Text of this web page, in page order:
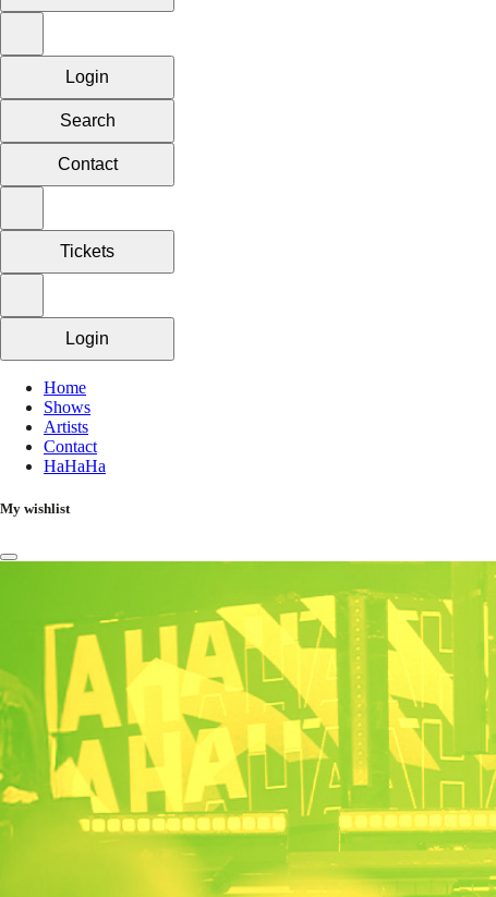
Login
Search
Contact
Tickets
Login
Home
Shows
Artists
Contact
HaHaHa
My wishlist